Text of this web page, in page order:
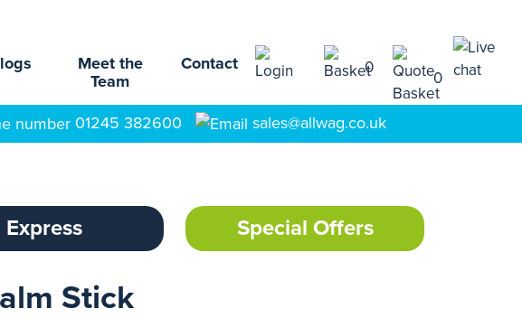
Meet the
Team
Contact 0
0
01245 382600 sales@allwag.co.uk
Express Special Offers
Stick